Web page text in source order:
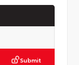
Submit